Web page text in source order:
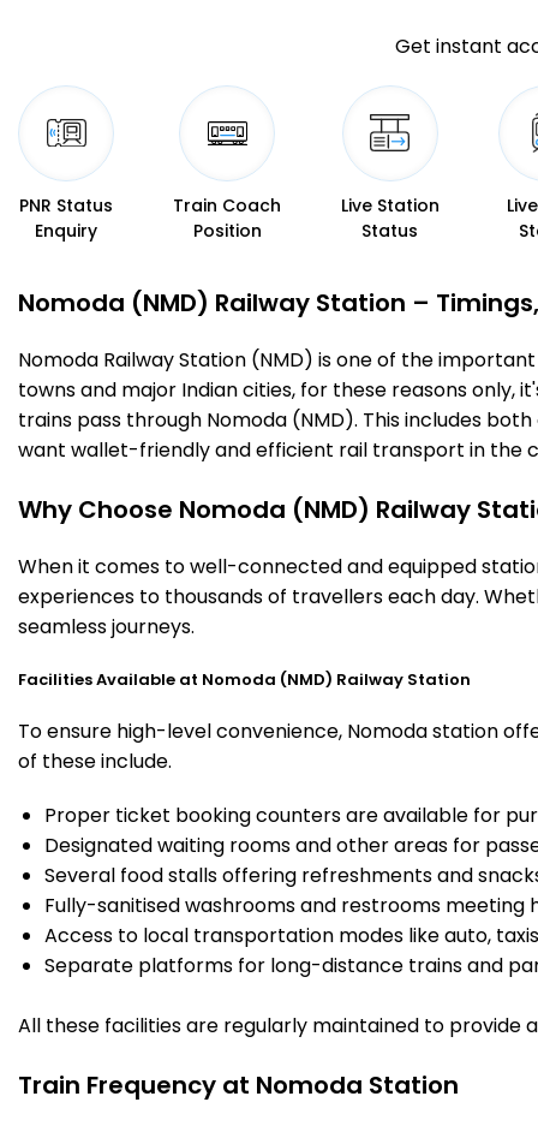
Get instant
PNR Status
Enquiry
Train Coach
Position
Live Station
Status
Nomoda (NMD) Railway Station –
Nomoda Railway Station (NMD) is one of the
towns and major Indian cities, for these reasons only,
trains pass through Nomoda (NMD). This includes
want wallet-friendly and efficient rail transport in the
Why Choose Nomoda (NMD) Railway
When it comes to well-connected and equipped
experiences to thousands of travellers each day.
seamless journeys.
Facilities Available at Nomoda (NMD) Railway Station
To ensure high-level convenience, Nomoda station
of these include.
Proper ticket booking counters are available for
Designated waiting rooms and other areas for
Several food stalls offering refreshments and
Fully-sanitised washrooms and restrooms meeting
Access to local transportation modes like auto,
Separate platforms for long-distance trains and
All these facilities are regularly maintained to
Train Frequency at Nomoda Station